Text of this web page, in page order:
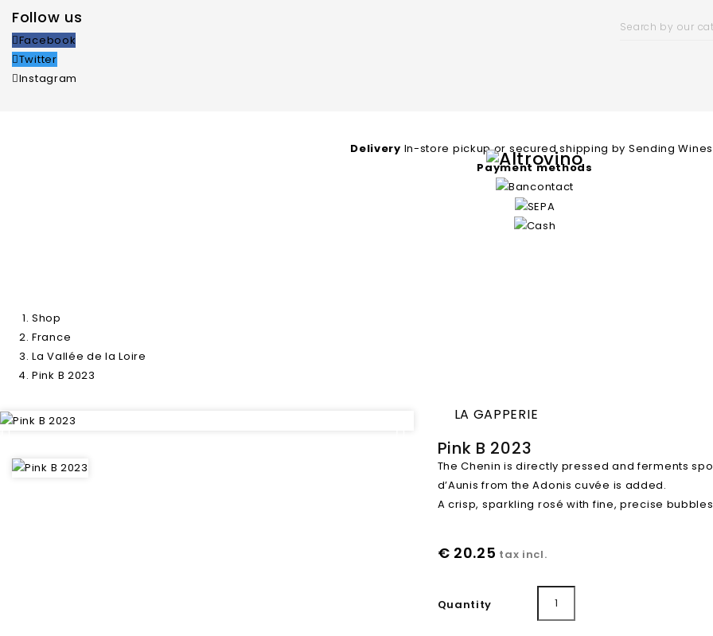
Follow us
Facebook
Twitter
Instagram
Delivery In-store pickup or secured shipping by Sending
Payment methods
Shop
France
La Vallée de la Loire
Pink B 2023
LA GAPPERIE
Pink B 2023
The Chenin is directly pressed and ferments
d’Aunis from the Adonis cuvée is added.
A crisp, sparkling rosé with fine, precise
€ 20.25 tax incl.
Quantity